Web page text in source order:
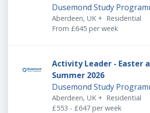
Dusemond Study
Aberdeen, UK + Residential
From £645 per week
Activity Leader - Easter
Summer 2026
Dusemond Study
Aberdeen, UK + Residential
£553 - £647 per week